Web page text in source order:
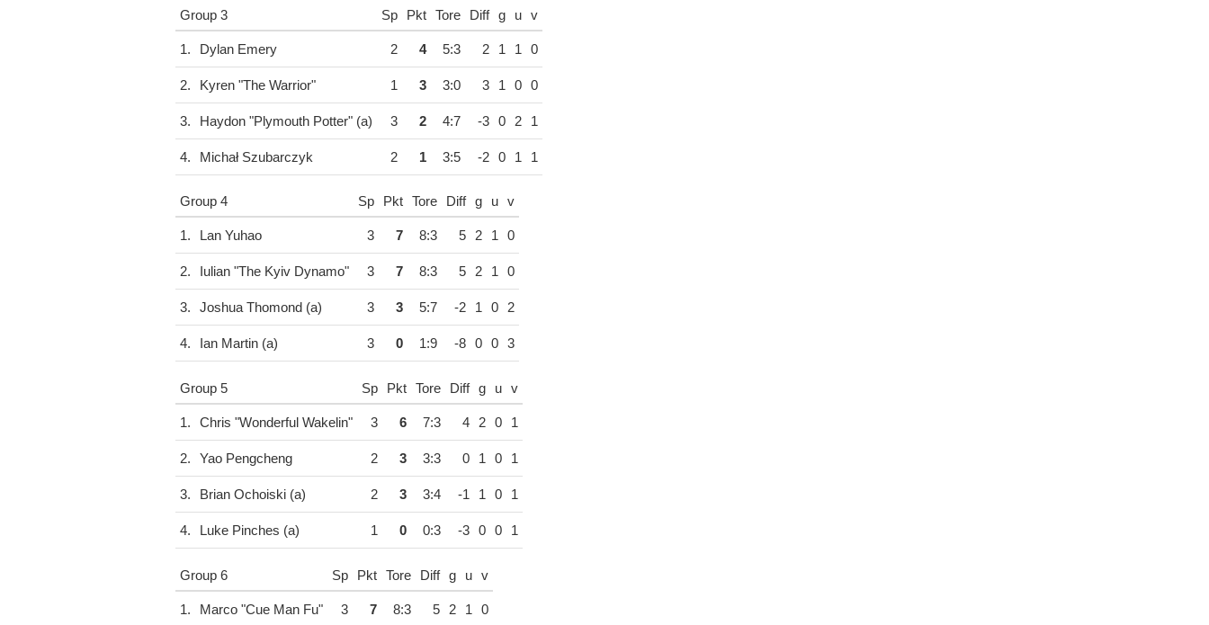
Group 3 Sp Pkt Tore Diff g u v
1. Dylan Emery 2 4 5:3 2 1 1 0
2. Kyren "The Warrior" 1 3 3:0 3 1 0 0
3. Haydon "Plymouth Potter" (a) 3 2 4:7 -3 0 2 1
4. Michał Szubarczyk 2 1 3:5 -2 0 1 1
Group 4 Sp Pkt Tore Diff g u v
1. Lan Yuhao 3 7 8:3 5 2 1 0
2. Iulian "The Kyiv Dynamo" 3 7 8:3 5 2 1 0
3. Joshua Thomond (a) 3 3 5:7 -2 1 0 2
4. Ian Martin (a) 3 0 1:9 -8 0 0 3
Group 5 Sp Pkt Tore Diff g u v
1. Chris "Wonderful Wakelin" 3 6 7:3 4 2 0 1
2. Yao Pengcheng 2 3 3:3 0 1 0 1
3. Brian Ochoiski (a) 2 3 3:4 -1 1 0 1
4. Luke Pinches (a) 1 0 0:3 -3 0 0 1
Group 6 Sp Pkt Tore Diff g u v
1. Marco "Cue Man Fu" 3 7 8:3 5 2 1 0